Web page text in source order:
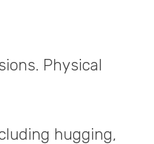
Physical
hugging,